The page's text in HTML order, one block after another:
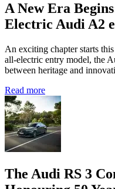
A New Era
Electric Audi A2
An exciting chapter starts
all‑electric entry model, the
between heritage and
Read more
The Audi RS 3